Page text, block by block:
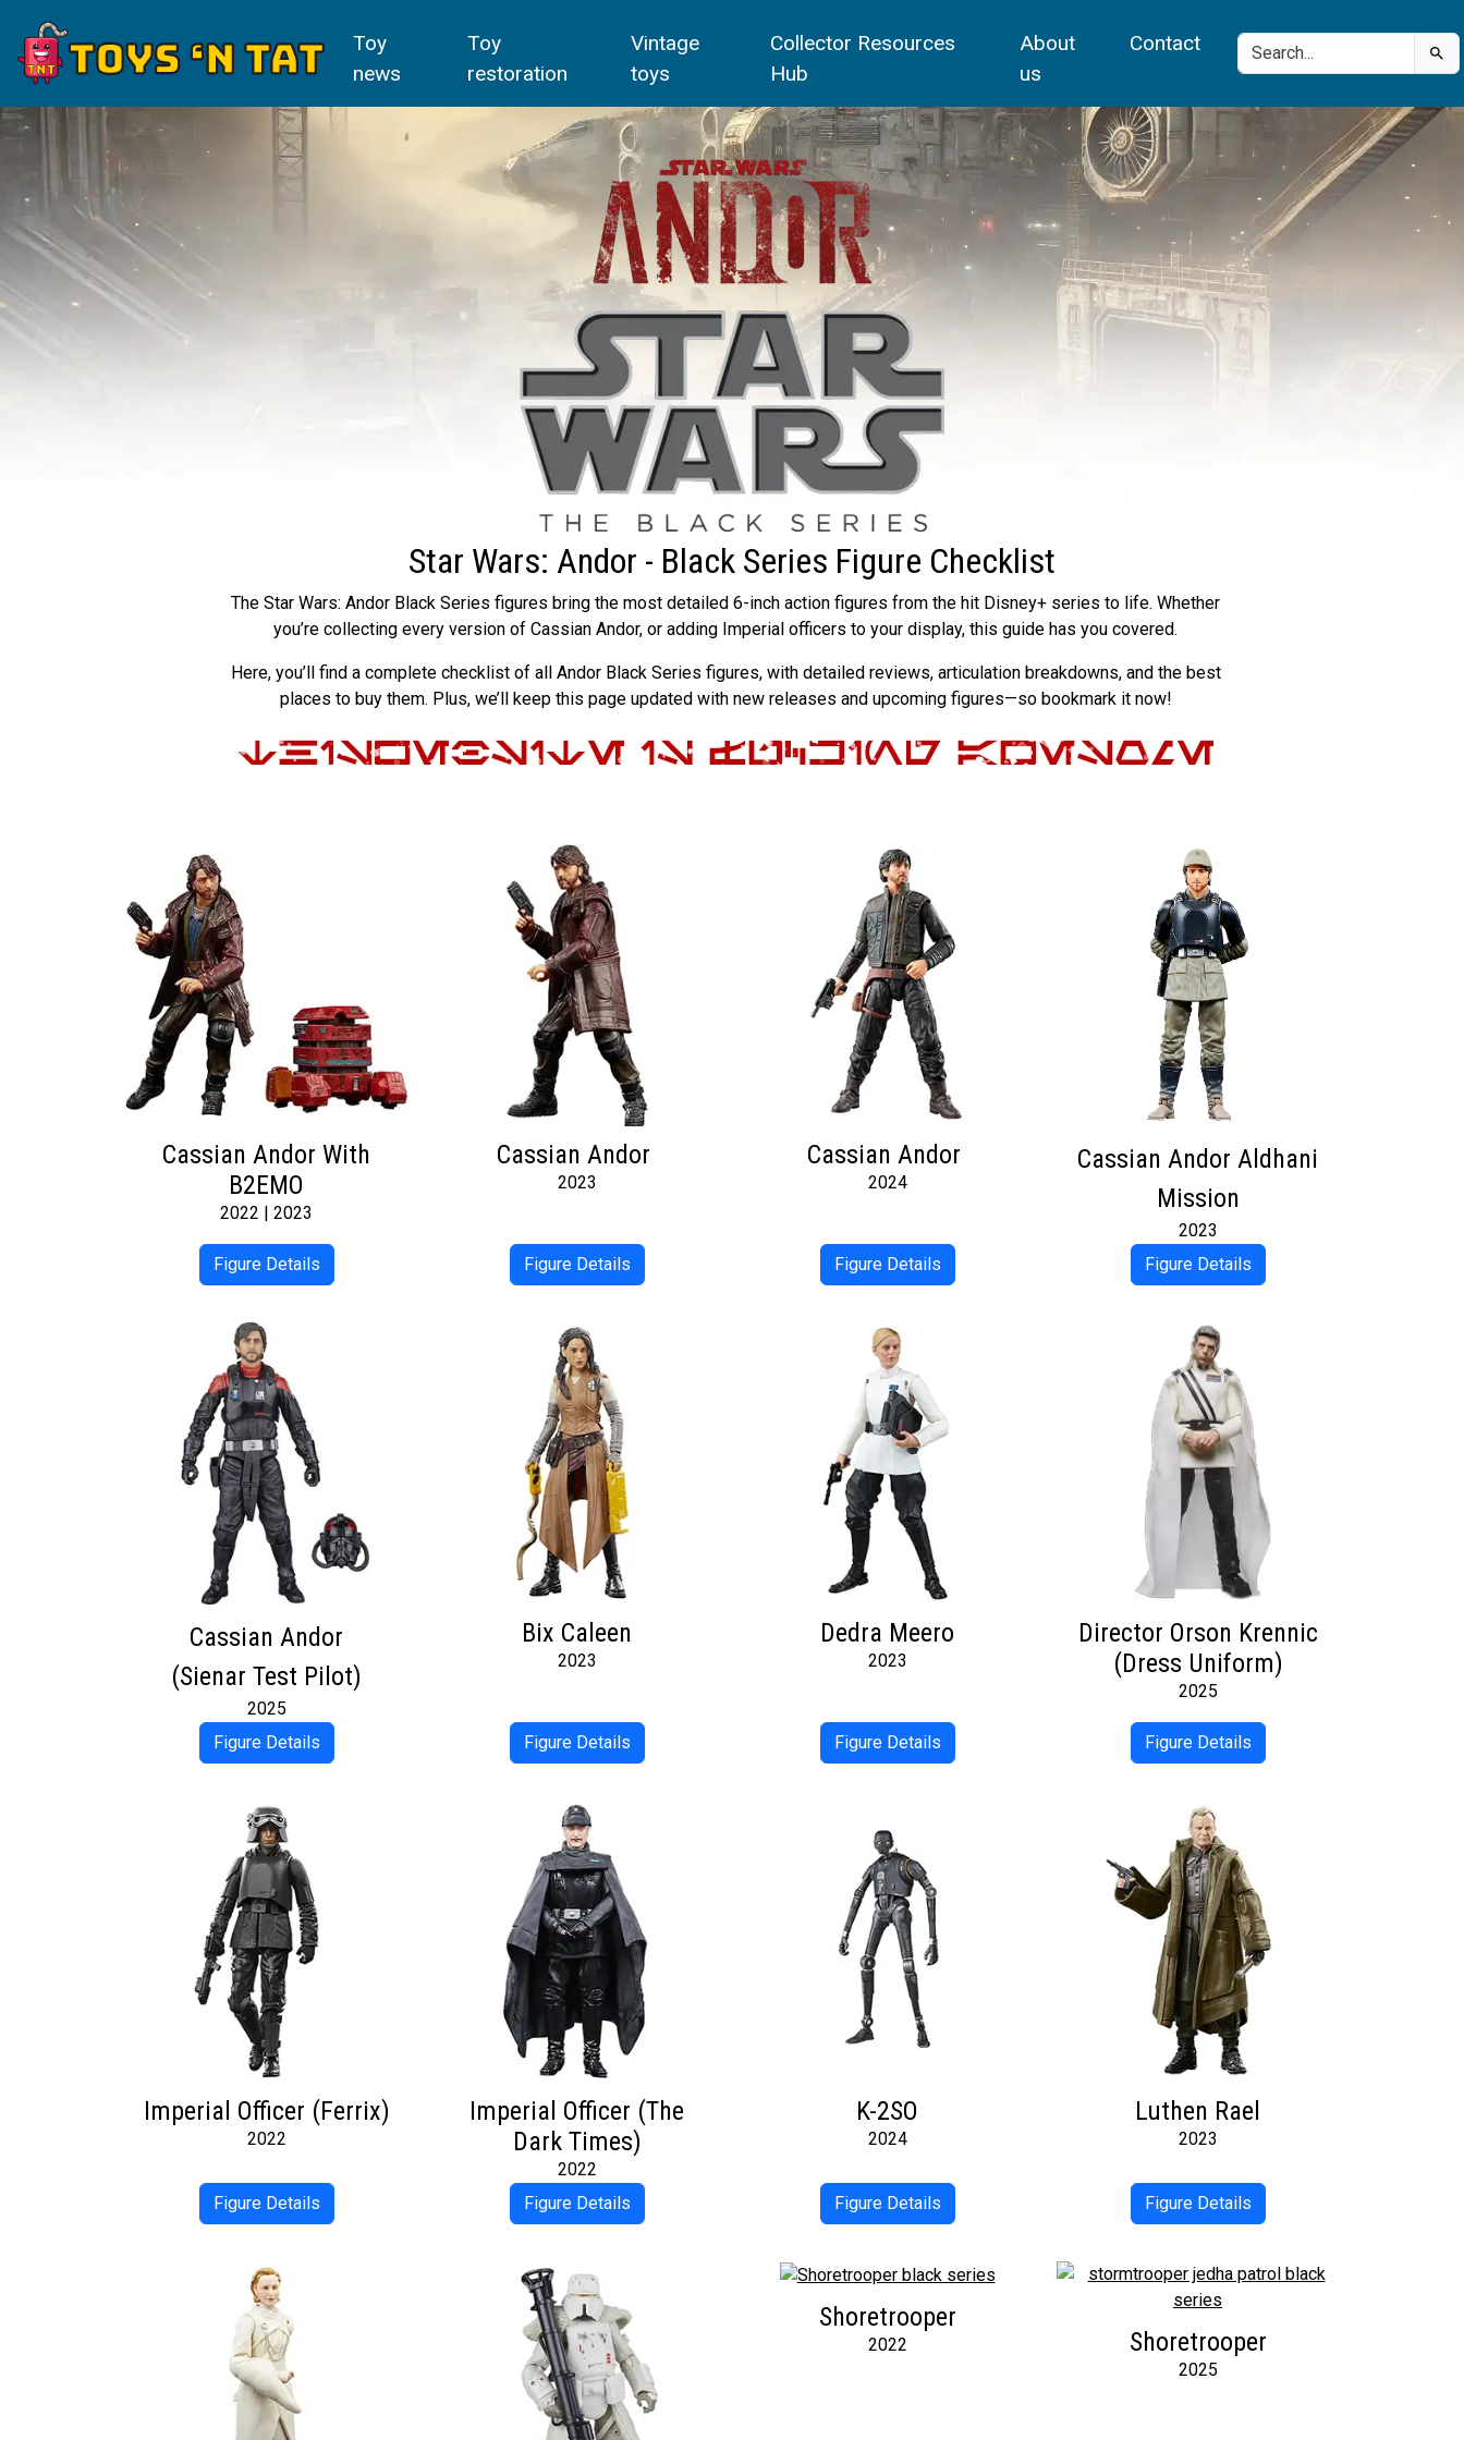
Toy
news
Toy
restoration
Vintage
toys
Collector Resources
Hub
About
us
Contact
Star Wars: Andor - Black Series Figure Checklist
The Star Wars: Andor Black Series figures bring the most detailed 6-inch action figures from the hit Disney+ series to life. Whether
you’re collecting every version of Cassian Andor, or adding Imperial officers to your display, this guide has you covered.
Here, you’ll find a complete checklist of all Andor Black Series figures, with detailed reviews, articulation breakdowns, and the best
places to buy them. Plus, we’ll keep this page updated with new releases and upcoming figures—so bookmark it now!
Cassian Andor With
B2EMO
2022 | 2023
Figure Details
Cassian Andor
2023
Figure Details
Cassian Andor
2024
Figure Details
Cassian Andor Aldhani
Mission
2023
Figure Details
Cassian Andor
(Sienar Test Pilot)
2025
Figure Details
Bix Caleen
2023
Figure Details
Dedra Meero
2023
Figure Details
Director Orson Krennic
(Dress Uniform)
2025
Figure Details
Imperial Officer (Ferrix)
2022
Figure Details
Imperial Officer (The
Dark Times)
2022
Figure Details
K-2SO
2024
Figure Details
Luthen Rael
2023
Figure Details
Shoretrooper
2022 Shoretrooper
2025